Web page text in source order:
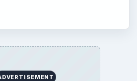
archive of tutorials,
reads across computing,
and everyday life.